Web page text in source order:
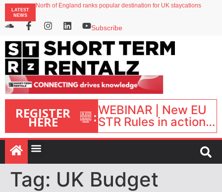
LATEST
NEWS
North of England ranks popular destination for UK staycations
Airbnb partners with Lark Hotels
onefinestay appoints Brown as VP of sales
Subscribe
REGISTER
HERE :WEBINAR | New EU
STR Rules in action:
What’s changed and
what happens next?
| September 1, 16:00
– 17:00 BST |
Tag: UK Budget